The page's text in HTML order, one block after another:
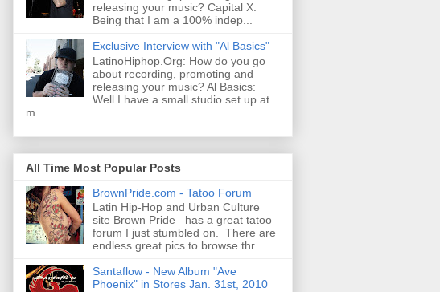
releasing your music? Capital X:
Being that I am a 100% indep...
Exclusive Interview with "Al Basics"
LatinoHiphop.Org: How do you go
about recording, promoting and
releasing your music? Al Basics:
Well I have a small studio set up at
m...
All Time Most Popular Posts
BrownPride.com - Tatoo Forum
Latin Hip-Hop and Urban Culture
site Brown Pride has a great tatoo
forum I just stumbled on. There are
endless great pics to browse thr...
Santaflow - New Album "Ave
Phoenix" in Stores Jan. 31st, 2010